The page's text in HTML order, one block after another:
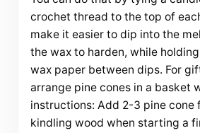
crochet thread to the top of
make it easier to dip into the
the wax to harden, while
wax paper between dips. For
arrange pine cones in a basket
instructions: Add 2-3 pine cone
kindling wood when starting a